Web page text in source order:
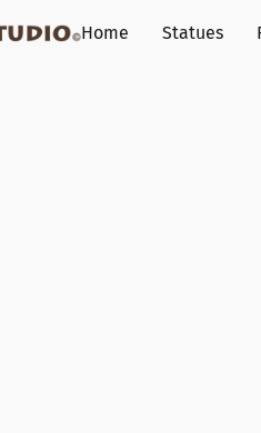
Home Statues